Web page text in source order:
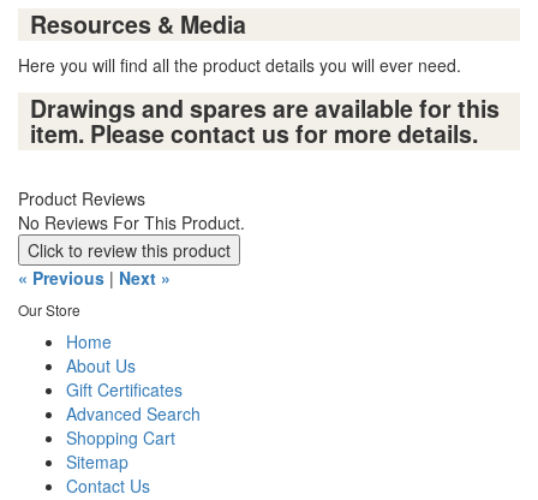
Resources & Media
Here you will find all the product details you will ever need.
Drawings and spares are available for this
item. Please contact us for more details.
Product Reviews
No Reviews For This Product.
Click to review this product
« Previous | Next »
Our Store
Home
About Us
Gift Certificates
Advanced Search
Shopping Cart
Sitemap
Contact Us